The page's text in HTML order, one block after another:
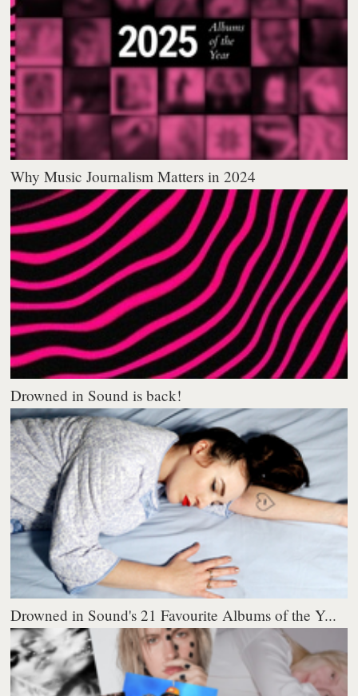
Why Music Journalism Matters in 2024
Drowned in Sound is back!
Drowned in Sound's 21 Favourite Albums of the Y...